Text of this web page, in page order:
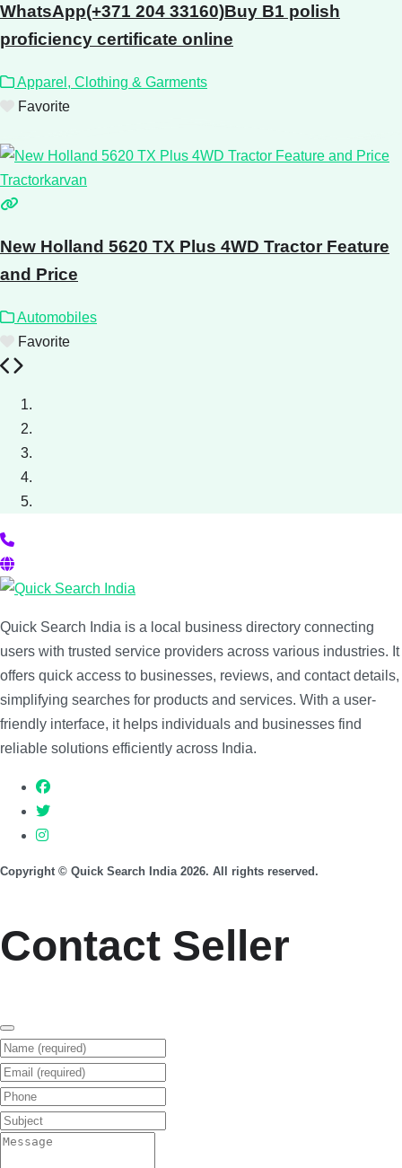
WhatsApp(+371 204 33160)Buy B1 polish
proficiency certificate online
Apparel, Clothing & Garments
Favorite
New Holland 5620 TX Plus 4WD Tractor Feature
and Price
Automobiles
Favorite
Previous
Next
Quick Search India is a local business directory connecting
users with trusted service providers across various industries. It
offers quick access to businesses, reviews, and contact details,
simplifying searches for products and services. With a user-
friendly interface, it helps individuals and businesses find
reliable solutions efficiently across India.
Copyright © Quick Search India 2026. All rights reserved.
Contact Seller
Name (required)
Email (required)
Phone
Subject
Message